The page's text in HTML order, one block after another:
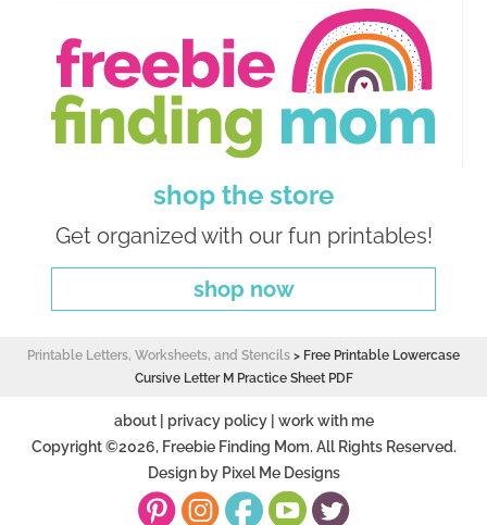
shop the store
Get organized with our fun printables!
shop now
Printable Letters, Worksheets, and Stencils > Free Printable Lowercase
Cursive Letter M Practice Sheet PDF
about| privacy policy| work with me
Copyright ©2026, Freebie Finding Mom. All Rights Reserved.
Design by Pixel Me Designs